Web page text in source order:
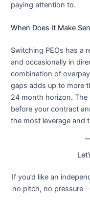
paying attention to.
When Does It Make
Switching PEOs has a
and occasionally in
combination of
gaps adds up to more
24 month horizon. The
before your contract
the most leverage and
If you’d like an
no pitch, no pressure